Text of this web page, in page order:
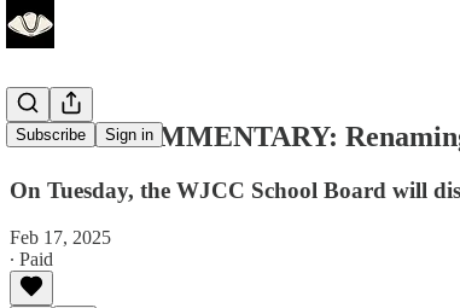
Subscribe Sign in
GUEST COMMENTARY:
On Tuesday, the WJCC School Board will
Feb 17, 2025
∙ Paid